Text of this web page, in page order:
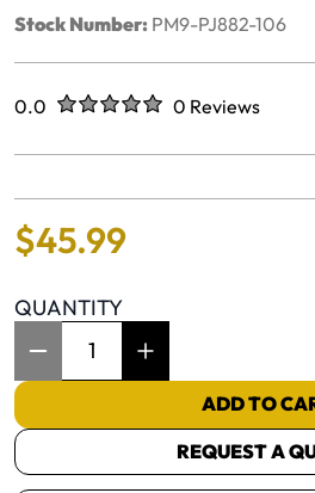
Stock Number: PM9-PJ882-106
Rated
0.0 out of five stars0 Reviews
No reviews yet.
$45.99
QUANTITY
ADD TO
REQUEST A